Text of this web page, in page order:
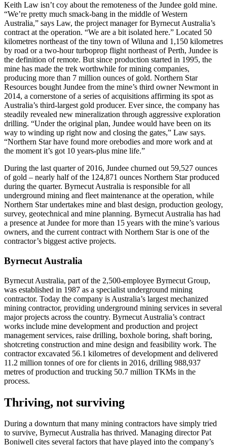
Keith Law isn’t coy about the remoteness of the Jundee gold mine.
“We’re pretty much smack-bang in the middle of Western
Australia,” says Law, the project manager for Byrnecut Australia’s
contract at the operation. “We are a bit isolated here.” Located 50
kilometres northeast of the tiny town of Wiluna and 1,150 kilometres
by road or a two-hour turboprop flight northeast of Perth, Jundee is
the definition of remote. But since production started in 1995, the
mine has made the trek worthwhile for mining companies,
producing more than 7 million ounces of gold. Northern Star
Resources bought Jundee from the mine’s third owner Newmont in
2014, a cornerstone of a series of acquisitions affirming its spot as
Australia’s third-largest gold producer. Ever since, the company has
steadily revealed new mineralization through aggressive exploration
drilling. “Under the original plan, Jundee would have been on its
way to winding up right now and closing the gates,” Law says.
“Northern Star have found more orebodies and more work and at
the moment it’s got 10 years-plus mine life.”
During the last quarter of 2016, Jundee churned out 59,527 ounces
of gold – nearly half of the 124,871 ounces Northern Star produced
during the quarter. Byrnecut Australia is responsible for all
underground mining and fleet maintenance at the operation, while
Northern Star undertakes mine and blast design, production geology,
survey, geotechnical and mine planning. Byrnecut Australia has had
a presence at Jundee for more than 15 years with the mine’s various
owners, and the current contract with Northern Star is one of the
contractor’s biggest active projects.
Byrnecut Australia
Byrnecut Australia, part of the 2,500-employee Byrnecut Group,
was established in 1987 as a specialist underground mining
contractor. Today the company is Australia’s largest mechanized
mining contractor, providing underground mining services in several
major projects across the country. Byrnecut Australia’s contract
works include mine development and production and project
management services, raise drilling, boxhole boring, shaft boring,
shotcreting construction and mine design and feasibility work. The
contractor excavated 56.1 kilometres of development and delivered
11.2 million tonnes of ore for clients in 2016, drilling 988,937
metres of production and trucking 50.7 million TKMs in the
process.
Thriving, not surviving
During a downturn that many mining contractors have simply tried
to survive, Byrnecut Australia has thrived. Managing director Pat
Boniwell cites several factors that have played into the company’s